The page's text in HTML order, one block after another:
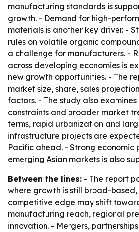
manufacturing standards is
growth. - Demand for high-
materials is another key driver. -
rules on volatile organic
a challenge for manufacturers. -
across developing economies is
new growth opportunities. - The
market size, share, sales
factors. - The study also
constraints and broader market
terms, rapid urbanization and
infrastructure projects are
Pacific ahead. - Strong economic
emerging Asian markets is also
Between the lines: - The report
where growth is still broad-based,
competitive edge may shift
manufacturing reach, regional
innovation. - Mergers,